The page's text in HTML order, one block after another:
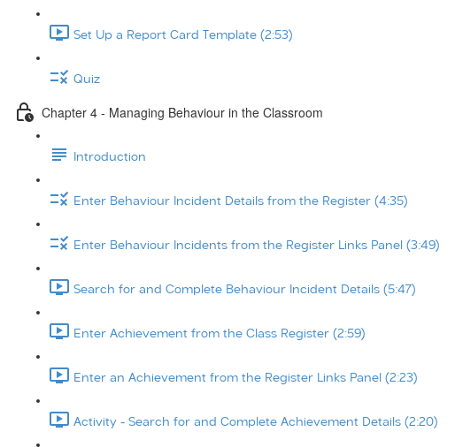
Set Up a Report Card Template (2:53)
Quiz
Chapter 4 - Managing Behaviour in the Classroom
Introduction
Enter Behaviour Incident Details from the Register (4:35)
Enter Behaviour Incidents from the Register Links Panel (3:49)
Search for and Complete Behaviour Incident Details (5:47)
Enter Achievement from the Class Register (2:59)
Enter an Achievement from the Register Links Panel (2:23)
Activity - Search for and Complete Achievement Details (2:20)